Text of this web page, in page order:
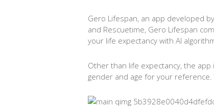
Gero Lifespan, an app developed
and Rescuetime, Gero Lifespan
your life expectancy with AI
Other than life expectancy, the
gender and age for your